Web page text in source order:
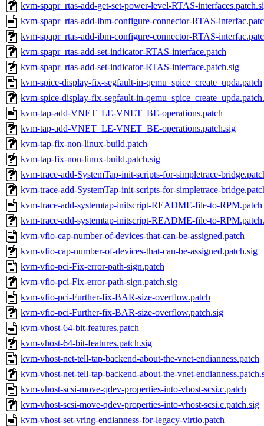
kvm-spapr_rtas-add-get-set-power-level-RTAS-
kvm-spapr_rtas-add-ibm-configure-connector-RTAS-
kvm-spapr_rtas-add-ibm-configure-connector-RTAS-
kvm-spapr_rtas-add-set-indicator-RTAS-interface.patch
kvm-spapr_rtas-add-set-indicator-RTAS-interface.patch.sig
kvm-spice-display-fix-segfault-in-qemu_spice_create_upda.patch
kvm-spice-display-fix-segfault-in-
kvm-tap-add-VNET_LE-VNET_BE-operations.patch
kvm-tap-add-VNET_LE-VNET_BE-operations.patch.sig
kvm-tap-fix-non-linux-build.patch
kvm-tap-fix-non-linux-build.patch.sig
kvm-trace-add-SystemTap-init-scripts-for-simpletrace-
kvm-trace-add-SystemTap-init-scripts-for-simpletrace-
kvm-trace-add-systemtap-initscript-README-file-to-RPM.patch
kvm-trace-add-systemtap-initscript-README-file-to-
kvm-vfio-cap-number-of-devices-that-can-be-assigned.patch
kvm-vfio-cap-number-of-devices-that-can-be-assigned.patch.sig
kvm-vfio-pci-Fix-error-path-sign.patch
kvm-vfio-pci-Fix-error-path-sign.patch.sig
kvm-vfio-pci-Further-fix-BAR-size-overflow.patch
kvm-vfio-pci-Further-fix-BAR-size-overflow.patch.sig
kvm-vhost-64-bit-features.patch
kvm-vhost-64-bit-features.patch.sig
kvm-vhost-net-tell-tap-backend-about-the-vnet-endianness.patch
kvm-vhost-net-tell-tap-backend-about-the-vnet-
kvm-vhost-scsi-move-qdev-properties-into-vhost-scsi.c.patch
kvm-vhost-scsi-move-qdev-properties-into-vhost-scsi.c.patch.sig
kvm-vhost-set-vring-endianness-for-legacy-virtio.patch